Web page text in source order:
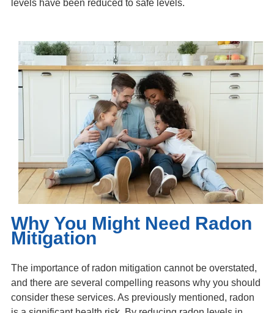
levels have been reduced to safe levels.
Why You Might Need Radon
Mitigation
The importance of radon mitigation cannot be overstated,
and there are several compelling reasons why you should
consider these services. As previously mentioned, radon